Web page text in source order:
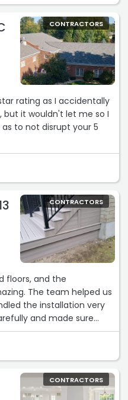
CONTRACTORS
rating as I accidentally
it wouldn't let me so I
to not disrupt your 5
CONTRACTORS
floors, and the
The team helped us
the installation very
and made sure
home now feels warmer
CONTRACTORS